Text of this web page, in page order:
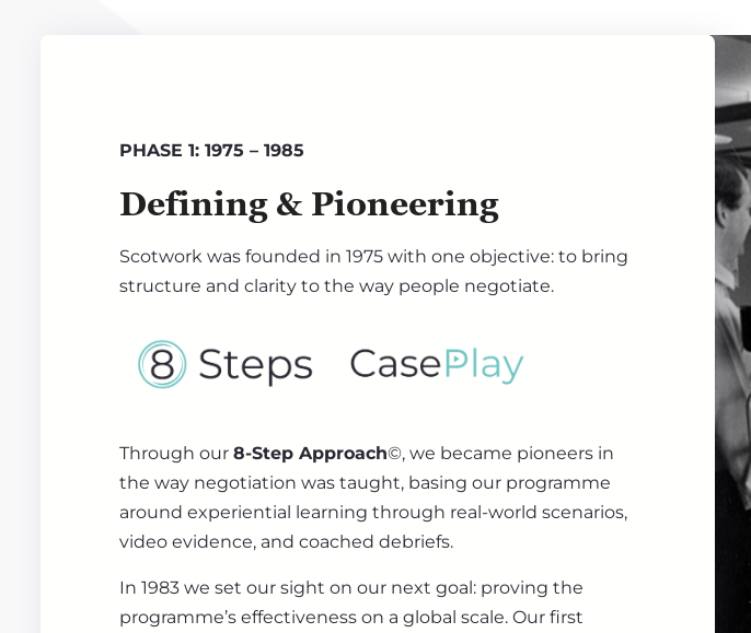
PHASE 1: 1975 – 1985
Defining & Pioneering
Scotwork was founded in 1975 with one objective: to bring
structure and clarity to the way people negotiate.
Through our 8-Step Approach©, we became pioneers in
the way negotiation was taught, basing our programme
around experiential learning through real-world scenarios,
video evidence, and coached debriefs.
In 1983 we set our sight on our next goal: proving the
programme’s effectiveness on a global scale. Our first